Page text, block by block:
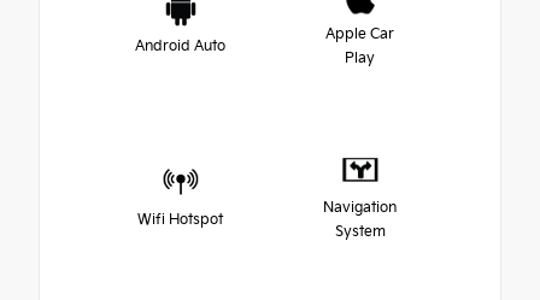
Android Auto
Apple Car
Play
Wifi Hotspot
Navigation
System